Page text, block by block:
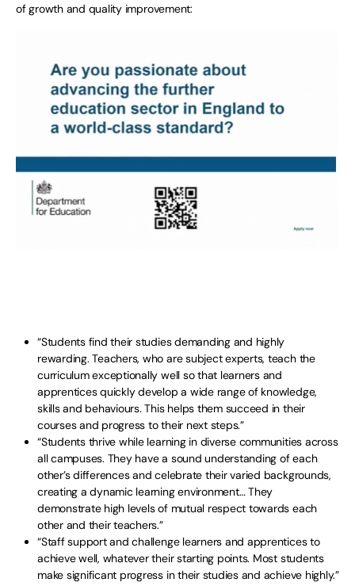
of growth and quality improvement:
“Students find their studies demanding and highly
rewarding. Teachers, who are subject experts, teach the
curriculum exceptionally well so that learners and
apprentices quickly develop a wide range of knowledge,
skills and behaviours. This helps them succeed in their
courses and progress to their next steps.”
“Students thrive while learning in diverse communities across
all campuses. They have a sound understanding of each
other’s differences and celebrate their varied backgrounds,
creating a dynamic learning environment… They
demonstrate high levels of mutual respect towards each
other and their teachers.”
“Staff support and challenge learners and apprentices to
achieve well, whatever their starting points. Most students
make significant progress in their studies and achieve highly.”